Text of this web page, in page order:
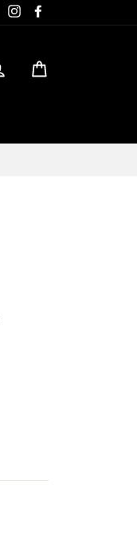
Instagram
Log in